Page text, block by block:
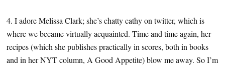
4. I adore Melissa Clark; she’s chatty cathy on twitter, which is
where we became virtually acquainted. Time and time again, her
recipes (which she publishes practically in scores, both in books
and in her NYT column, A Good Appetite) blow me away. So I’m